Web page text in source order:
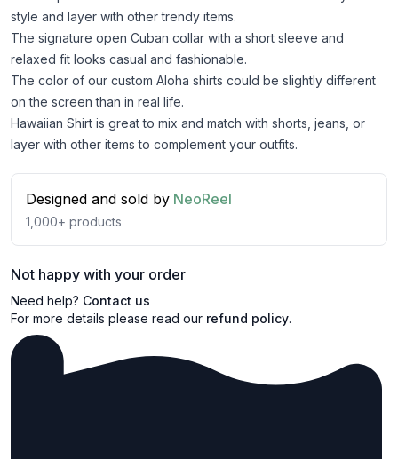
style and layer with other trendy items.
The signature open Cuban collar with a short sleeve and
relaxed fit looks casual and fashionable.
The color of our custom Aloha shirts could be slightly different
on the screen than in real life.
Hawaiian Shirt is great to mix and match with shorts, jeans, or
layer with other items to complement your outfits.
Designed and sold by NeoReel
1,000+ products
Not happy with your order
Need help? Contact us
For more details please read our refund policy.